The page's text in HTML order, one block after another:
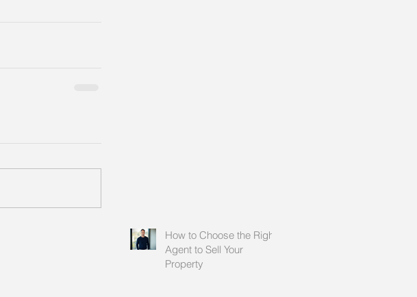
How to Choose the Right
Agent to Sell Your
Property